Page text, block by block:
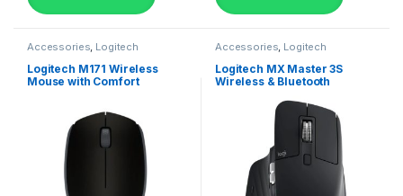
Accessories, Logitech
Logitech M171 Wireless
Mouse with Comfort
Accessories, Logitech
Logitech MX Master 3S
Wireless & Bluetooth